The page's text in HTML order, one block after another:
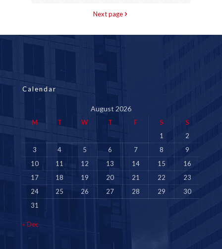
Next page
Calendar
August 2026
M T W T F S
S
1
2
3
4 5 6 7 8
9
10
11 12 13 14 15
16
17
18 19 20 21 22
23
24
25 26 27 28 29
30
31
« Dec